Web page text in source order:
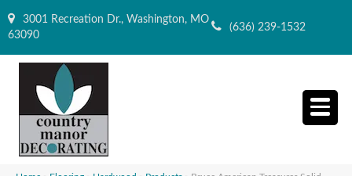
3001 Recreation Dr., Washington, MO
63090
(636) 239-1532